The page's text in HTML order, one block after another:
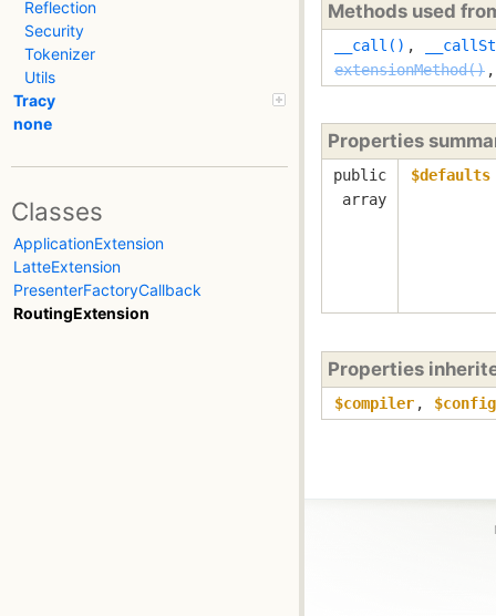
Reflection
Security
Tokenizer
Utils
Tracy
none
Classes
ApplicationExtension
LatteExtension
PresenterFactoryCallback
RoutingExtension
Methods used
__call() ,
extensionMethod()
Properties
public
array
$defaults
Properties
$compiler , $config